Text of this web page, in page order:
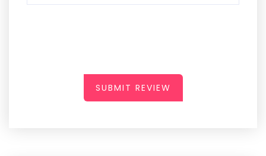
SUBMIT REVIEW